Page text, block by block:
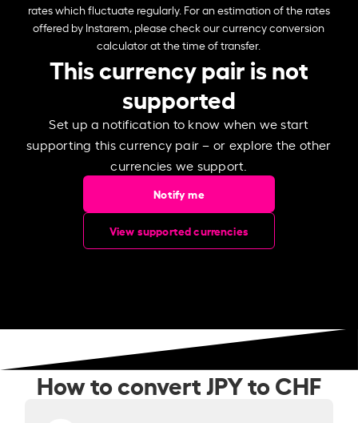
rates which fluctuate regularly. For an estimation of the rates
offered by Instarem, please check our currency conversion
calculator at the time of transfer.
This currency pair is not
supported
Set up a notification to know when we start
supporting this currency pair – or explore the other
currencies we support.
Notify me
View supported currencies
How to convert JPY to CHF